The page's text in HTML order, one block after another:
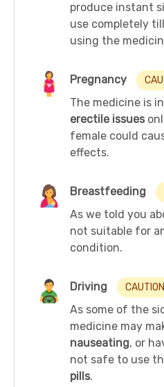
produce instant
use completely
using the
Pregnancy
The medicine is
erectile issues
female could
effects.
Breastfeeding
As we told you
not suitable for
condition.
Driving CAUTION
As some of the
medicine may
nauseating, or
not safe to use
pills.